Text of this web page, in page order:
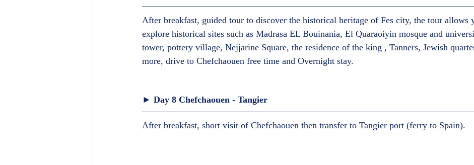
After breakfast, guided tour to discover the historical heritage of Fes city, the tour allows
explore historical sites such as Madrasa EL Bouinania, El Quaraoiyin mosque and
tower, pottery village, Nejjarine Square, the residence of the king , Tanners, Jewish
more, drive to Chefchaouen free time and Overnight stay.
► Day 8 Chefchaouen - Tangier
After breakfast, short visit of Chefchaouen then transfer to Tangier port (ferry to Spain).